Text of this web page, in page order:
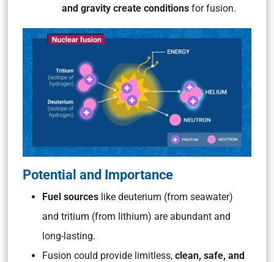
and gravity create conditions for fusion.
Potential and Importance
Fuel sources like deuterium (from seawater)
and tritium (from lithium) are abundant and
long-lasting.
Fusion could provide limitless, clean, safe, and